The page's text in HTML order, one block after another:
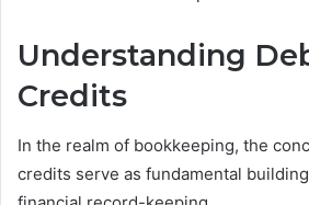
Understanding
Credits
In the realm of bookkeeping, the
credits serve as fundamental